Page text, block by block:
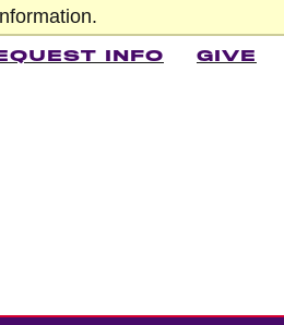
INFO GIVE